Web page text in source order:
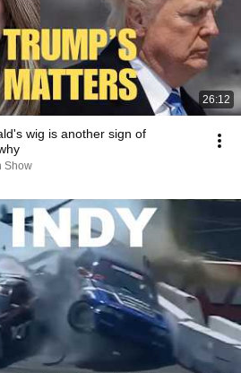
26:12
wig is another sign of
Show